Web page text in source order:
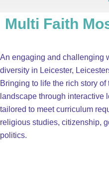
Multi Faith
An engaging and challenging
diversity in Leicester,
Bringing to life the rich story of
landscape through interactive
tailored to meet curriculum
religious studies, citizenship,
politics.